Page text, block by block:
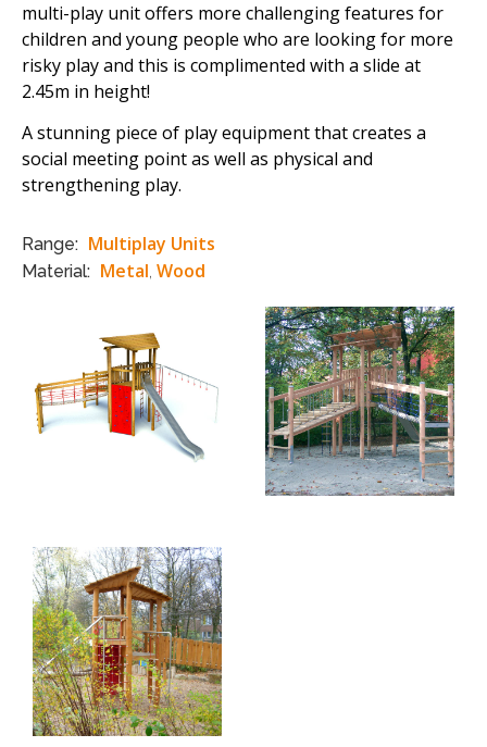
multi-play unit offers more challenging features for
children and young people who are looking for more
risky play and this is complimented with a slide at
2.45m in height!
A stunning piece of play equipment that creates a
social meeting point as well as physical and
strengthening play.
Range: Multiplay Units
Material: Metal, Wood